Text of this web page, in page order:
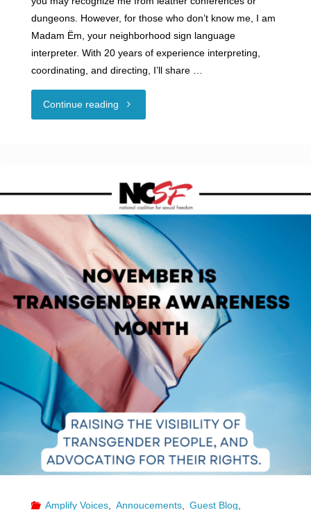
dungeons. However, for those who don’t know me, I am
Madam Ëm, your neighborhood sign language
interpreter. With 20 years of experience interpreting,
coordinating, and directing, I’ll share …
Continue reading "Guest
But
Make
It
Accessible
–
A
Guide
to
Requesting
ASL
Amplify Voices
Annoucements, Guest Blog